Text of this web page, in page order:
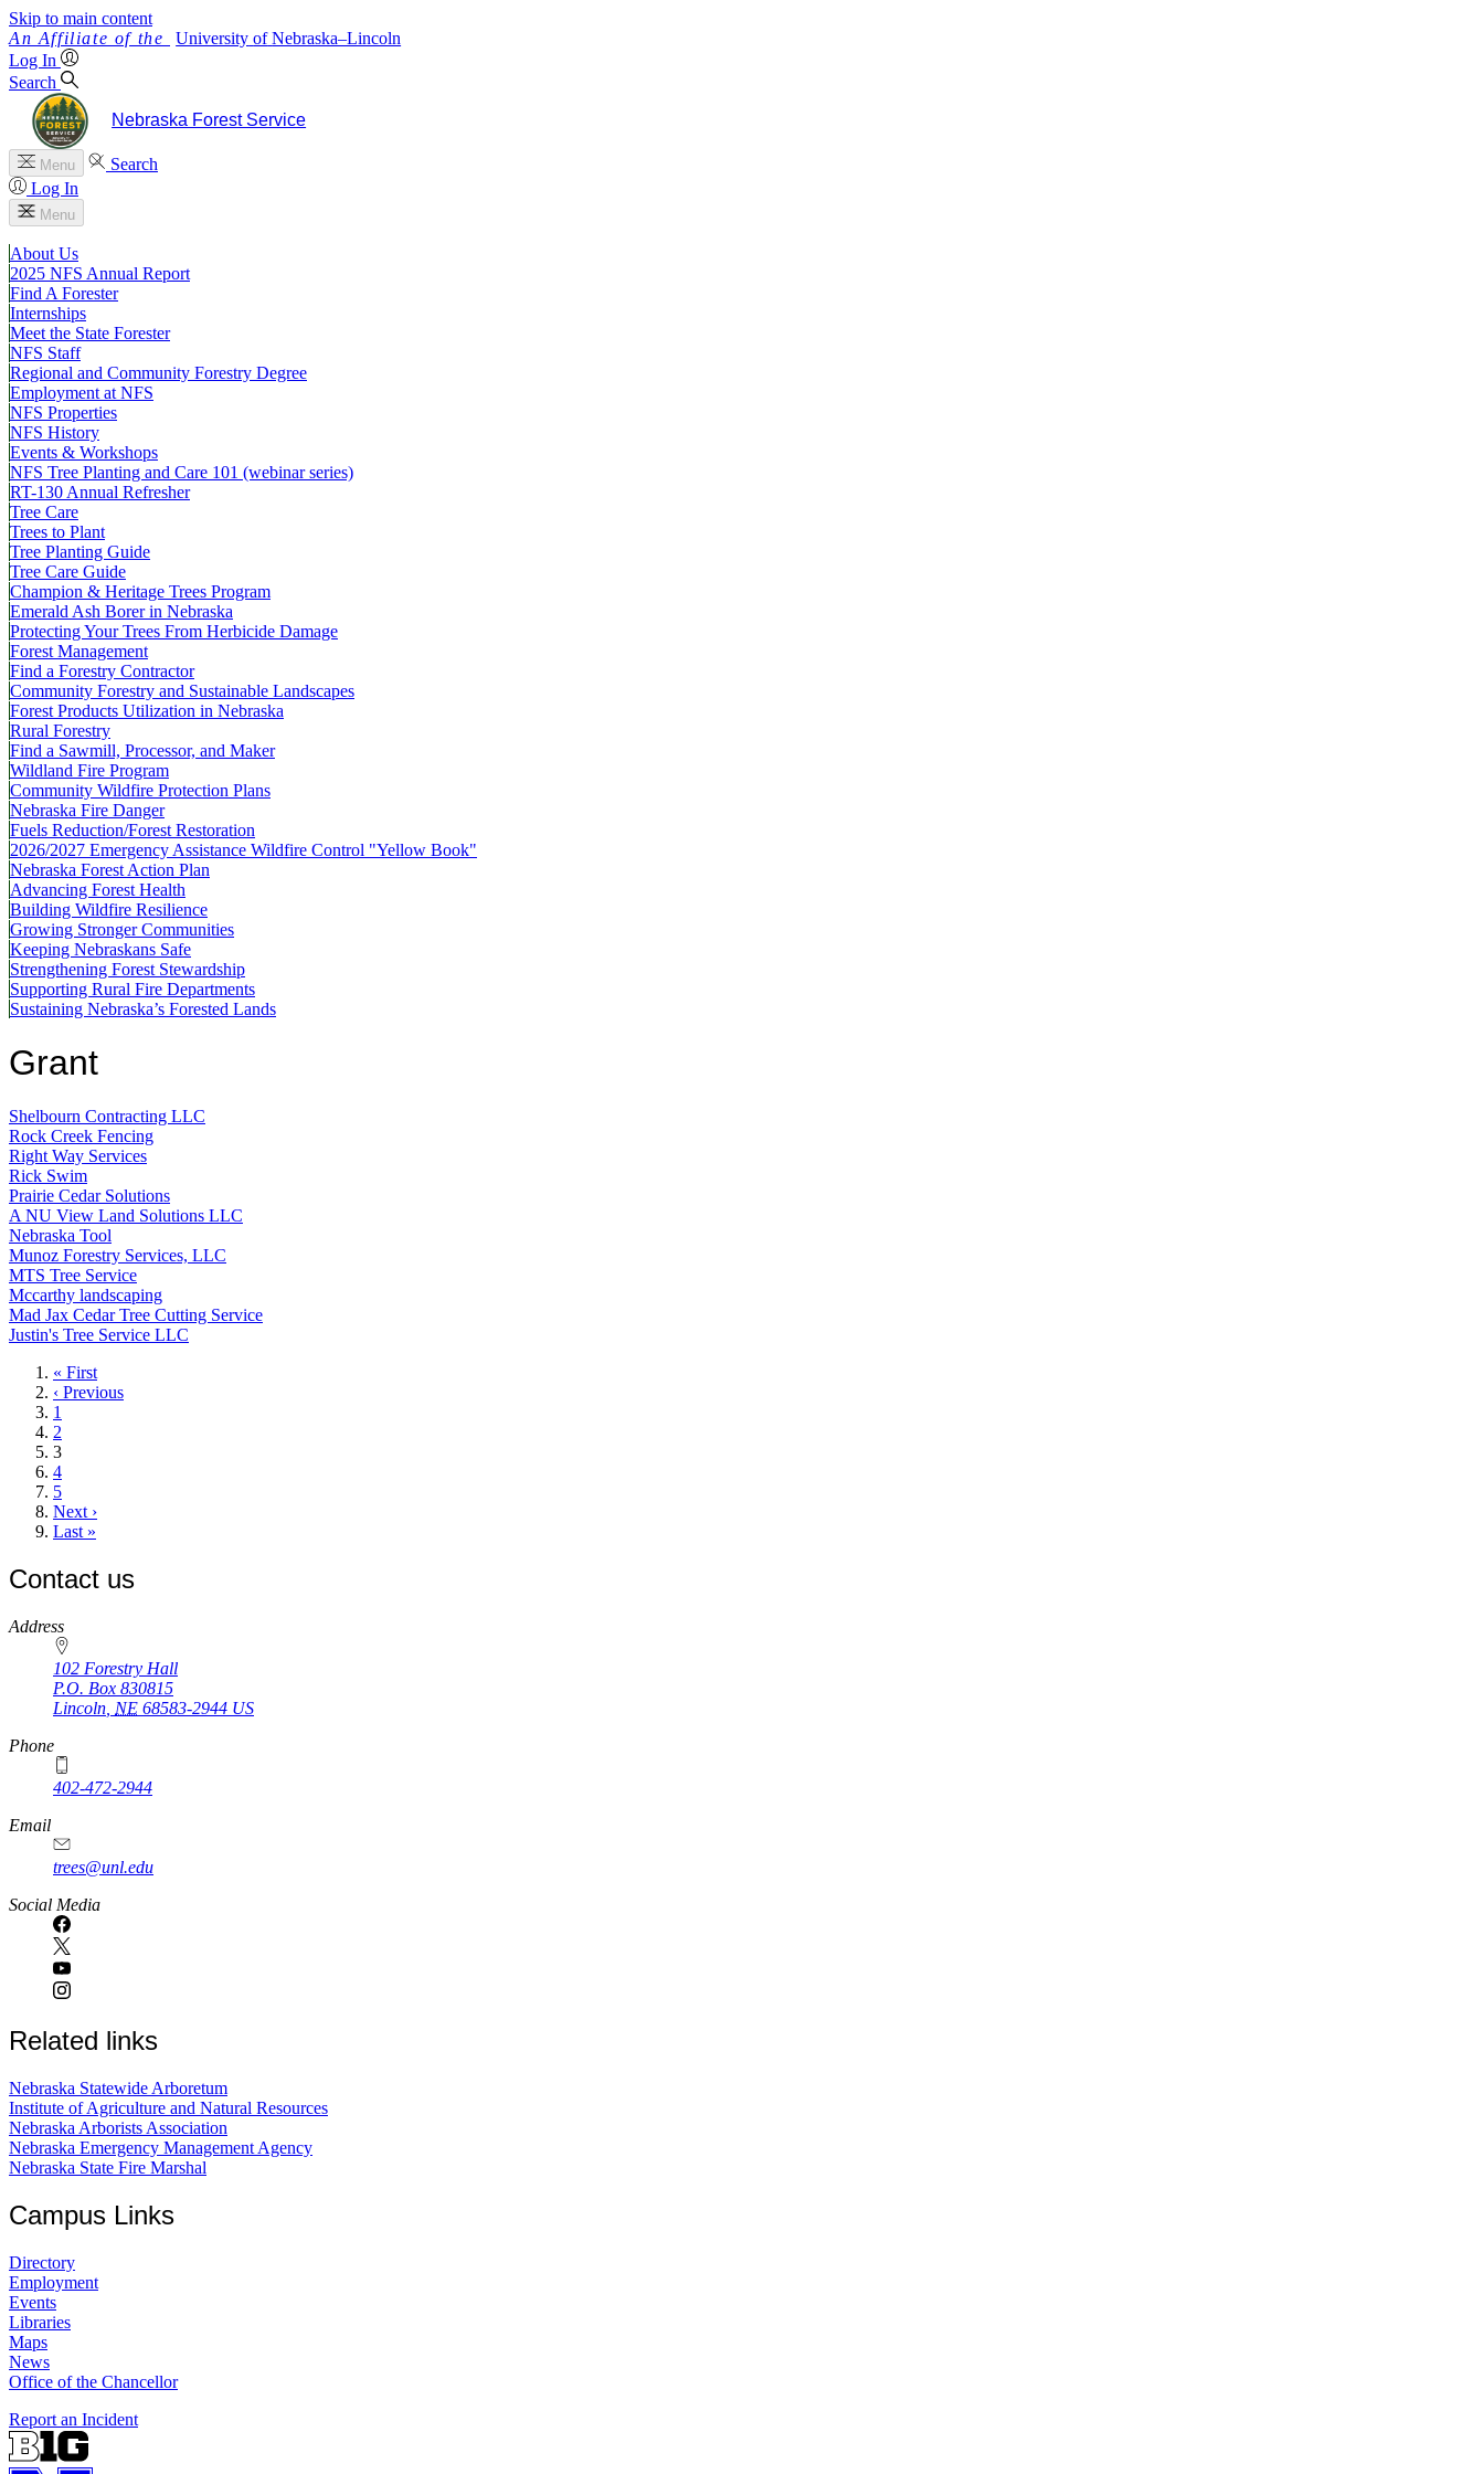
Skip to main content
University of Nebraska–Lincoln
Log In
Search
Nebraska Forest Service
Menu
Search
Log In
Menu
About Us
2025 NFS Annual Report
Find A Forester
Internships
Meet the State Forester
NFS Staff
Regional and Community Forestry Degree
Employment at NFS
NFS Properties
NFS History
Events & Workshops
NFS Tree Planting and Care 101 (webinar series)
RT-130 Annual Refresher
Tree Care
Trees to Plant
Tree Planting Guide
Tree Care Guide
Champion & Heritage Trees Program
Emerald Ash Borer in Nebraska
Protecting Your Trees From Herbicide Damage
Forest Management
Find a Forestry Contractor
Community Forestry and Sustainable Landscapes
Forest Products Utilization in Nebraska
Rural Forestry
Find a Sawmill, Processor, and Maker
Wildland Fire Program
Community Wildfire Protection Plans
Nebraska Fire Danger
Fuels Reduction/Forest Restoration
2026/2027 Emergency Assistance Wildfire Control "Yellow Book"
Nebraska Forest Action Plan
Advancing Forest Health
Building Wildfire Resilience
Growing Stronger Communities
Keeping Nebraskans Safe
Strengthening Forest Stewardship
Supporting Rural Fire Departments
Sustaining Nebraska’s Forested Lands
Grant
Shelbourn Contracting LLC
Rock Creek Fencing
Right Way Services
Rick Swim
Prairie Cedar Solutions
A NU View Land Solutions LLC
Nebraska Tool
Munoz Forestry Services, LLC
MTS Tree Service
Mccarthy landscaping
Mad Jax Cedar Tree Cutting Service
Justin's Tree Service LLC
First
page
« First
Previous
page
‹ Previous
Page
1
Page
2
Current
page
3
Page
4
Page
5
Next
page
Next ›
Last
Last »
Contact us
https://
www.unl.edu
Address
102 Forestry Hall
P.O. Box 830815
Lincoln NE 68583-2944 US
Phone
402-472-2944
Email
trees@unl.edu
Social Media
Related links
Nebraska Statewide Arboretum
Institute of Agriculture and Natural Resources
Nebraska Arborists Association
Nebraska Emergency Management Agency
Nebraska State Fire Marshal
Campus Links
Directory
Employment
Events
Libraries
Maps
News
Office of the Chancellor
Report an Incident